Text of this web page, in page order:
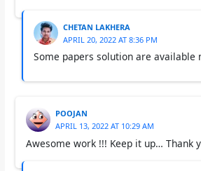
CHETAN LAKHERA
APRIL 20, 2022 AT 8:36 PM
Some papers solution are available
POOJAN
APRIL 13, 2022 AT 10:29 AM
Awesome work !!! Keep it up… Thank